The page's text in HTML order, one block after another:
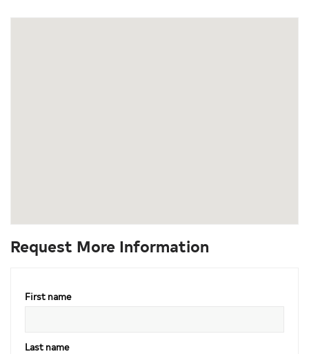
Request More Information
First name
Last name